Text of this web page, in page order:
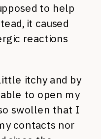
to help
it caused
reactions
itchy and by
to open my
swollen that I
contacts nor